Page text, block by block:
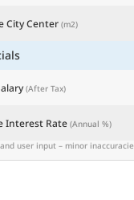
City Center (m2)
(After Tax)
Interest Rate (Annual %)
user input – minor